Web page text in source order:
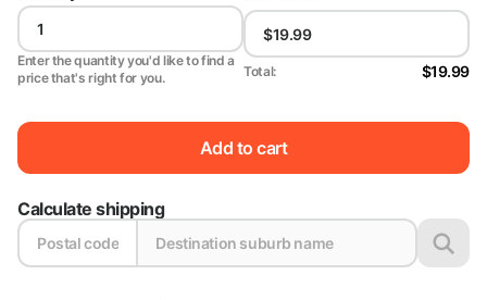
Enter the quantity you'd like to find a
price that's right for you.
Total: $19.99
Add to cart
Calculate shipping